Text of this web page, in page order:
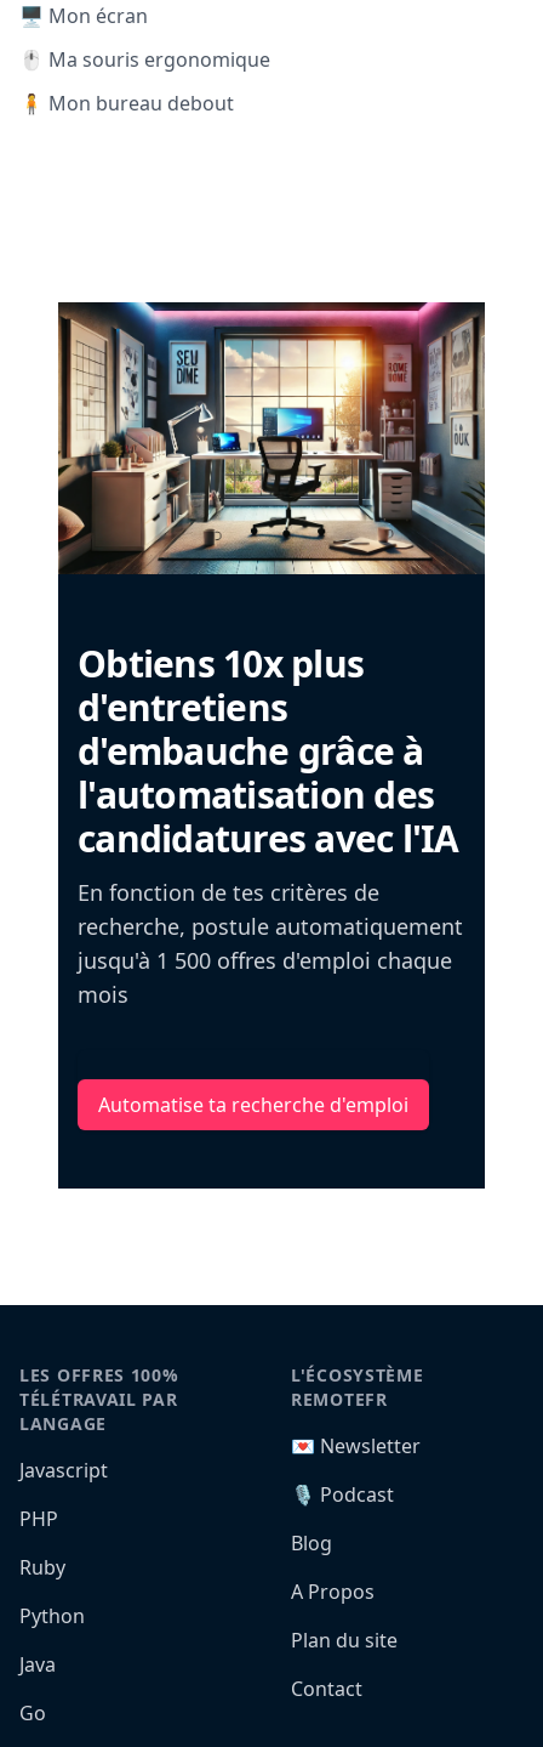
🖥️ Mon écran
🖱️ Ma souris ergonomique
🧍 Mon bureau debout
Obtiens 10x plus
d'entretiens
d'embauche grâce à
l'automatisation des
candidatures avec l'IA
En fonction de tes critères de
recherche, postule automatiquement
jusqu'à 1 500 offres d'emploi chaque
mois
Automatise ta recherche d'emploi
LES OFFRES 100%
TÉLÉTRAVAIL PAR
LANGAGE
Javascript
PHP
Ruby
Python
Java
Go
L'ÉCOSYSTÈME
REMOTEFR
💌 Newsletter
🎙️ Podcast
Blog
A Propos
Plan du site
Contact